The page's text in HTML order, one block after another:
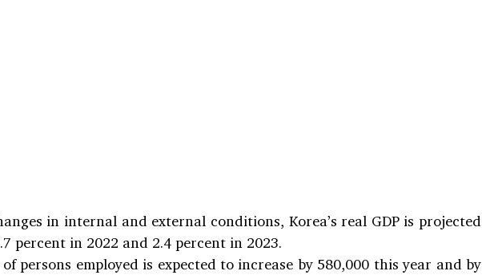
in internal and external conditions, Korea’s real GDP is projected
percent in 2022 and 2.4 percent in 2023.
persons employed is expected to increase by 580,000 this year and by